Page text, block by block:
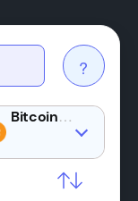
?
BTC